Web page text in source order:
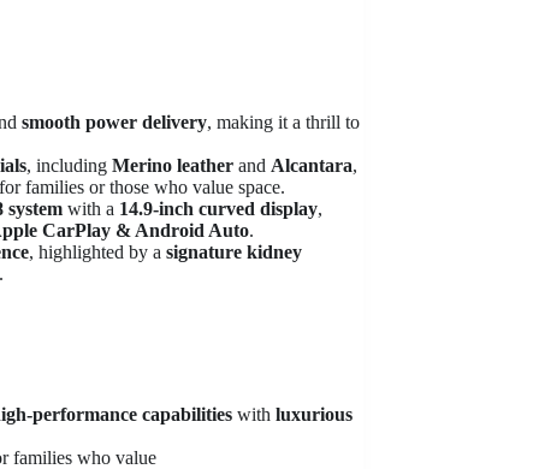
smooth power delivery, making it a thrill to
, including Merino leather and Alcantara,
families or those who value space.
with a 14.9-inch curved display,
CarPlay & Android Auto.
, highlighted by a signature kidney
performance capabilities with luxurious
families who value